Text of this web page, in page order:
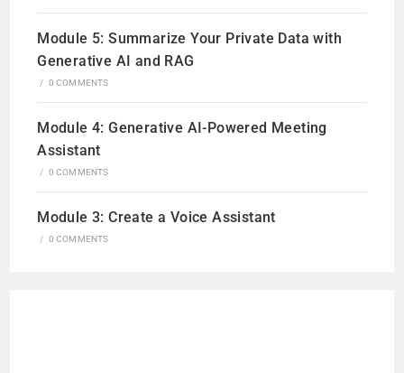
Module 5: Summarize Your Private Data with
Generative AI and RAG
/ 0 COMMENTS
Module 4: Generative AI-Powered Meeting
Assistant
/ 0 COMMENTS
Module 3: Create a Voice Assistant
/ 0 COMMENTS